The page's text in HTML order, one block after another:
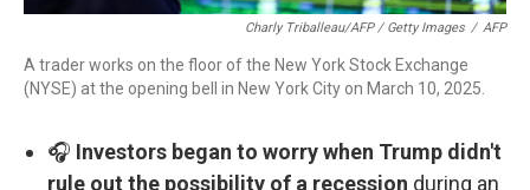
Charly Triballeau/AFP / Getty Images / AFP
A trader works on the floor of the New York Stock Exchange
(NYSE) at the opening bell in New York City on March 10, 2025.
🎧 Investors began to worry when Trump didn't
rule out the possibility of a recession during an